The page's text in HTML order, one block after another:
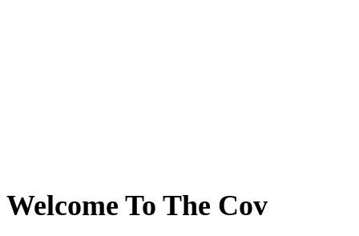
Welcome To The Cov